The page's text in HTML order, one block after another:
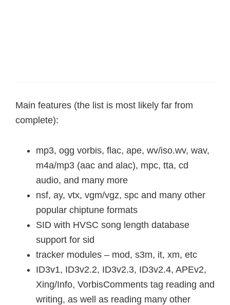
Main features (the list is most likely far from
complete):
mp3, ogg vorbis, flac, ape, wv/iso.wv, wav,
m4a/mp3 (aac and alac), mpc, tta, cd
audio, and many more
nsf, ay, vtx, vgm/vgz, spc and many other
popular chiptune formats
SID with HVSC song length database
support for sid
tracker modules – mod, s3m, it, xm, etc
ID3v1, ID3v2.2, ID3v2.3, ID3v2.4, APEv2,
Xing/Info, VorbisComments tag reading and
writing, as well as reading many other